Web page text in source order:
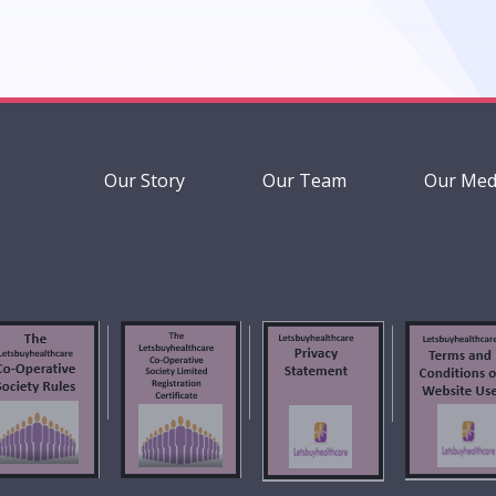
Our Story Our Team Our